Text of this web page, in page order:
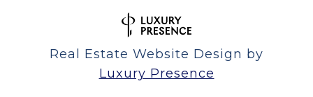
Real Estate Website Design by
Luxury Presence